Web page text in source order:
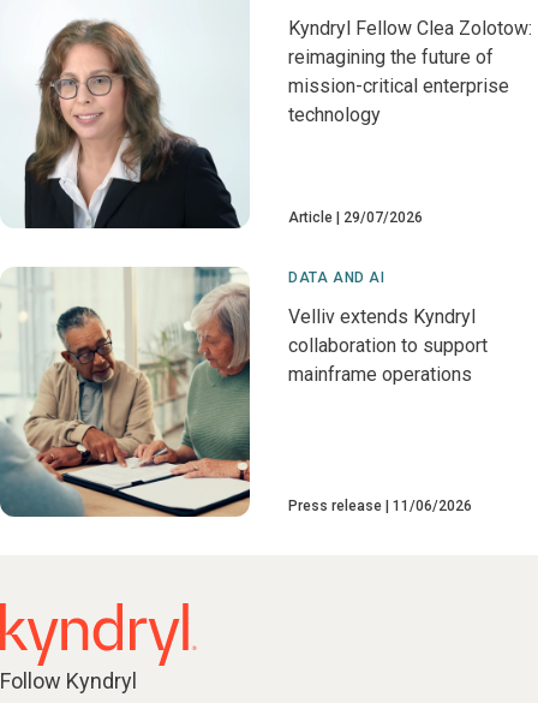
Kyndryl Fellow Clea Zolotow:
reimagining the future of
mission-critical enterprise
technology
Article 29/07/2026
DATA AND AI
Velliv extends Kyndryl
collaboration to support
mainframe operations
Press release 11/06/2026
Follow Kyndryl